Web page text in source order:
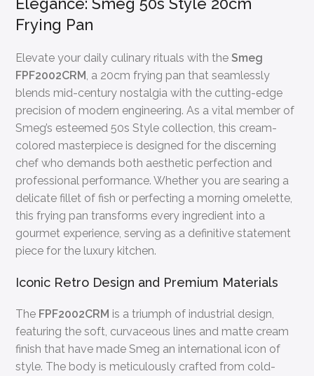
Frying Pan
Elevate your daily culinary rituals with theSmeg
FPF2002CRM, a 20cm frying pan that seamlessly
blends mid-century nostalgia with the cutting-edge
precision of modern engineering. As a vital member of
Smeg’s esteemed 50s Style collection, this cream-
colored masterpiece is designed for the discerning
chef who demands both aesthetic perfection and
professional performance. Whether you are searing a
delicate fillet of fish or perfecting a morning omelette,
this frying pan transforms every ingredient into a
gourmet experience, serving as a definitive statement
piece for the luxury kitchen.
Iconic Retro Design and Premium Materials
The FPF2002CRM is a triumph of industrial design,
featuring the soft, curvaceous lines and matte cream
finish that have made Smeg an international icon of
style. The body is meticulously crafted from cold-